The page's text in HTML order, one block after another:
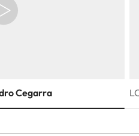
Cegarra